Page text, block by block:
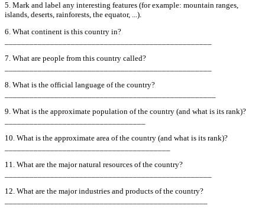
5. Mark and label any interesting features (for example: mountain ranges,
islands, deserts, rainforests, the equator, ...).
6. What continent is this country in?
7. What are people from this country called?
8. What is the official language of the country?
9. What is the approximate population of the country (and what is its rank)?
10. What is the approximate area of the country (and what is its rank)?
11. What are the major natural resources of the country?
12. What are the major industries and products of the country?